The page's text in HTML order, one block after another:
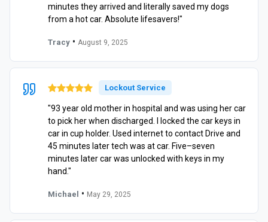
minutes they arrived and literally saved my dogs
from a hot car. Absolute lifesavers!"
Tracy • August 9, 2025
Lockout Service
"93 year old mother in hospital and was using her car
to pick her when discharged. I locked the car keys in
car in cup holder. Used internet to contact Drive and
45 minutes later tech was at car. Five–seven
minutes later car was unlocked with keys in my
hand."
Michael • May 29, 2025